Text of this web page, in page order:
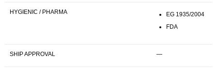
HYGIENIC / PHARMA
EG 1935/2004
FDA
SHIP APPROVAL —